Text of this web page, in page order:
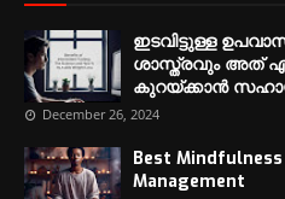
ഇടവിട്ടുള്ള
ശാസ്ത്രവും അത്
കുറയ്ക്കാൻ
December 26, 2024
Best
Management